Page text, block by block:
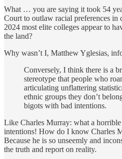
What … you are saying it took 54
Court to outlaw racial preferences in
2024 most elite colleges appear to
the land?
Why wasn’t I, Matthew Yglesias,
Conversely, I think there is a
stereotype that people who
articulating unflattering
ethnic groups they don’t
bigots with bad intentions.
Like Charles Murray: what a
intentions! How do I know Charles
Because he is so unseemly and
the truth and report on reality.